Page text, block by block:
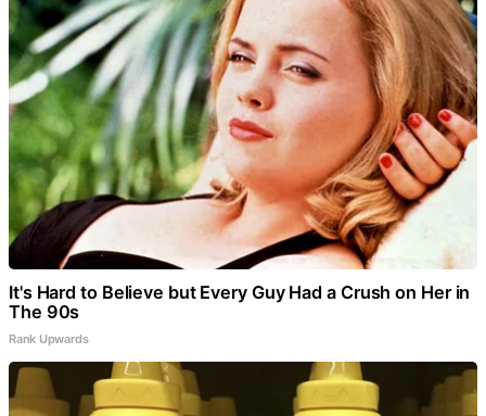
It's Hard to Believe but Every Guy Had a Crush on Her in
The 90s
Rank Upwards